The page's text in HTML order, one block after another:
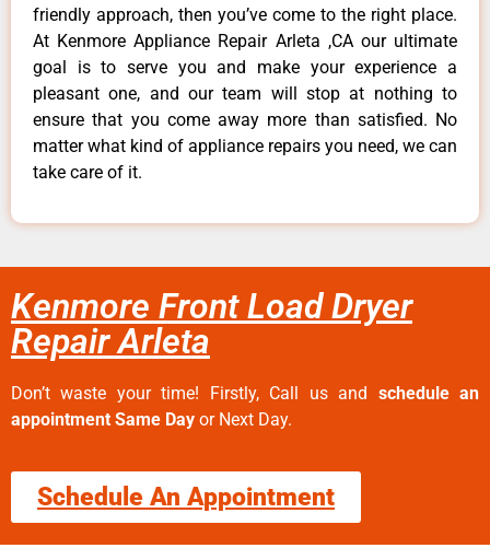
friendly approach, then you’ve come to the right place.
At Kenmore Appliance Repair Arleta ,CA our ultimate
goal is to serve you and make your experience a
pleasant one, and our team will stop at nothing to
ensure that you come away more than satisfied. No
matter what kind of appliance repairs you need, we can
take care of it.
Kenmore Front Load Dryer
Repair Arleta
Don’t waste your time! Firstly, Call us and schedule an
appointment Same Day or Next Day.
Schedule An Appointment